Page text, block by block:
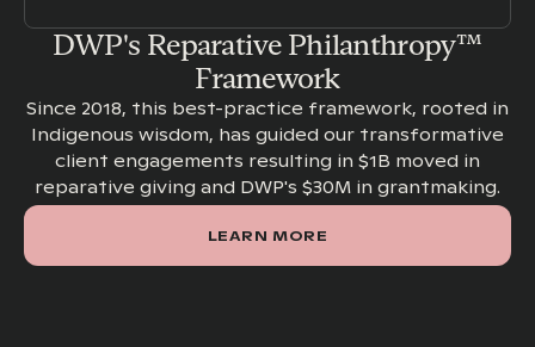
DWP's Reparative Philanthropy™
Framework
Since 2018, this best-practice framework, rooted in
Indigenous wisdom, has guided our transformative
client engagements resulting in $1B moved in
reparative giving and DWP's $30M in grantmaking.
LEARN MORE